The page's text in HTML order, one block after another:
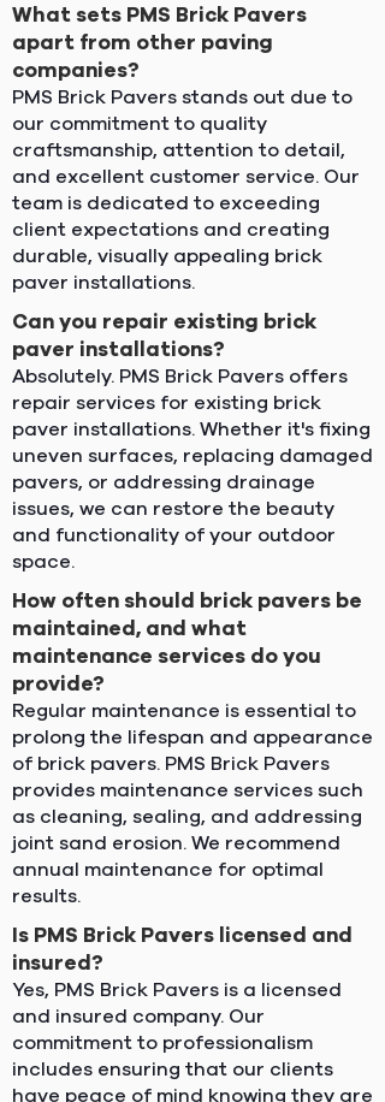
What sets PMS Brick Pavers
apart from other paving
companies?
PMS Brick Pavers stands out due to
our commitment to quality
craftsmanship, attention to detail,
and excellent customer service. Our
team is dedicated to exceeding
client expectations and creating
durable, visually appealing brick
paver installations.
Can you repair existing brick
paver installations?
Absolutely. PMS Brick Pavers offers
repair services for existing brick
paver installations. Whether it's fixing
uneven surfaces, replacing damaged
pavers, or addressing drainage
issues, we can restore the beauty
and functionality of your outdoor
space.
How often should brick pavers be
maintained, and what
maintenance services do you
provide?
Regular maintenance is essential to
prolong the lifespan and appearance
of brick pavers. PMS Brick Pavers
provides maintenance services such
as cleaning, sealing, and addressing
joint sand erosion. We recommend
annual maintenance for optimal
results.
Is PMS Brick Pavers licensed and
insured?
Yes, PMS Brick Pavers is a licensed
and insured company. Our
commitment to professionalism
includes ensuring that our clients
have peace of mind knowing they are